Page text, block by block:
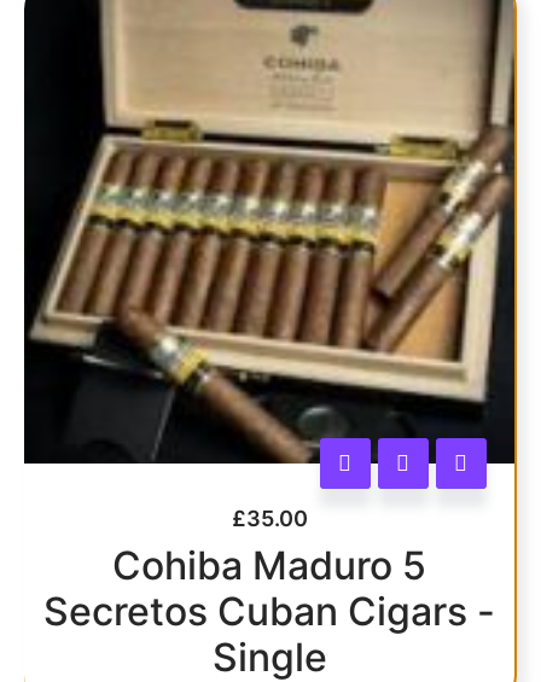
£35.00
Cohiba Maduro 5
Secretos Cuban Cigars -
Single